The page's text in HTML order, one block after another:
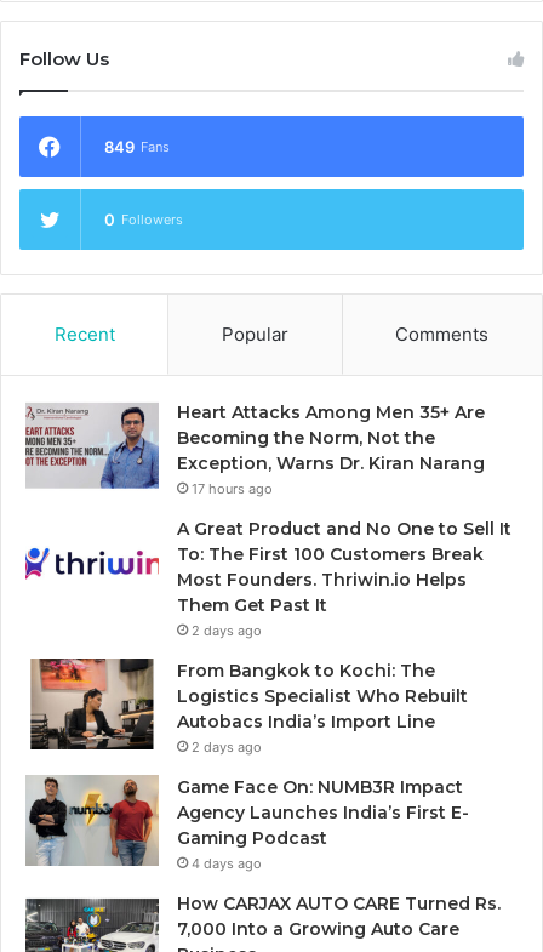
Follow Us
849 Fans
0 Followers
Recent Popular Comments
Heart Attacks Among Men 35+ Are
Becoming the Norm, Not the
Exception, Warns Dr. Kiran Narang
17 hours ago
A Great Product and No One to Sell It
To: The First 100 Customers Break
Most Founders. Thriwin.io Helps
Them Get Past It
2 days ago
From Bangkok to Kochi: The
Logistics Specialist Who Rebuilt
Autobacs India’s Import Line
2 days ago
Game Face On: NUMB3R Impact
Agency Launches India’s First E-
Gaming Podcast
4 days ago
How CARJAX AUTO CARE Turned Rs.
7,000 Into a Growing Auto Care